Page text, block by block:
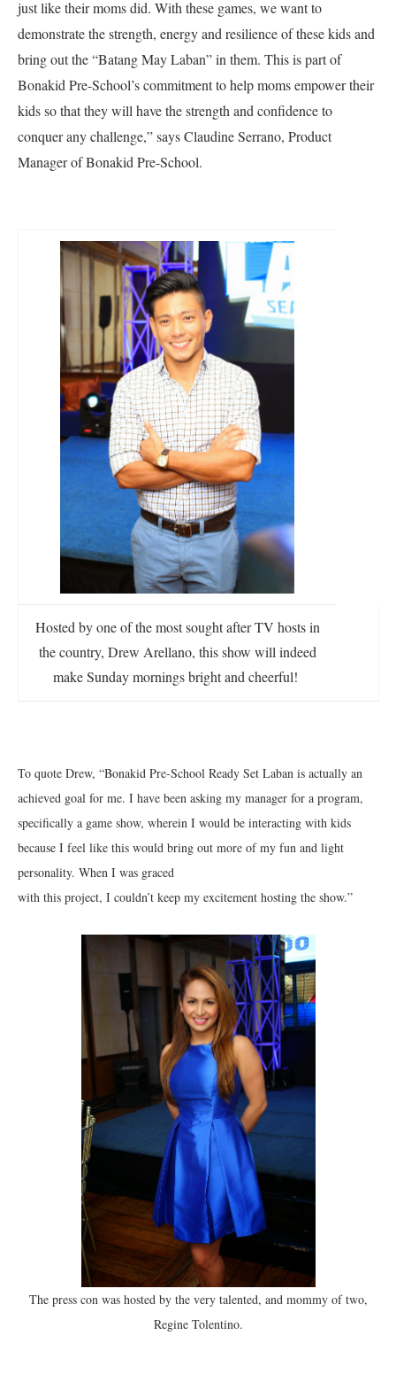
just like their moms did. With these games, we want to
demonstrate the strength, energy and resilience of these kids and
bring out the “Batang May Laban” in them. This is part of
Bonakid Pre-School’s commitment to help moms empower their
kids so that they will have the strength and confidence to
conquer any challenge,” says Claudine Serrano, Product
Manager of Bonakid Pre-School.
Hosted by one of the most sought after TV hosts in
the country, Drew Arellano, this show will indeed
make Sunday mornings bright and cheerful!
To quote Drew, “Bonakid Pre-School Ready Set Laban is actually an
achieved goal for me. I have been asking my manager for a program,
specifically a game show, wherein I would be interacting with kids
because I feel like this would bring out more of my fun and light
personality. When I was graced
with this project, I couldn’t keep my excitement hosting the show.”
The press con was hosted by the very talented, and mommy of two,
Regine Tolentino.